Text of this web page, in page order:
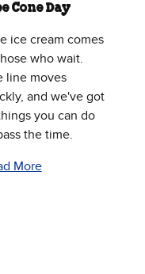
Cone Day
ice cream comes
who wait.
line moves
and we've got
you can do
the time.
More